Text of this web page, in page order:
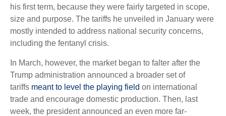
his first term, because they were fairly targeted in scope,
size and purpose. The tariffs he unveiled in January were
mostly intended to address national security concerns,
including the fentanyl crisis.
In March, however, the market began to falter after the
Trump administration announced a broader set of
tariffs meant to level the playing field on international
trade and encourage domestic production. Then, last
week, the president announced an even more far-